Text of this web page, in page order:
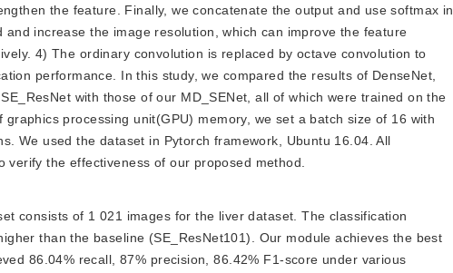
the feature. Finally, we concatenate the output and use softmax in
increase the image resolution, which can improve the feature
4) The ordinary convolution is replaced by octave convolution to
performance. In this study, we compared the results of DenseNet,
with those of our MD_SENet, all of which were trained on the
processing unit(GPU) memory, we set a batch size of 16 with
We used the dataset in Pytorch framework, Ubuntu 16.04. All
verify the effectiveness of our proposed method.
consists of 1 021 images for the liver dataset. The classification
than the baseline (SE_ResNet101). Our module achieves the best
86.04% recall, 87% precision, 86.42% F1-score under various